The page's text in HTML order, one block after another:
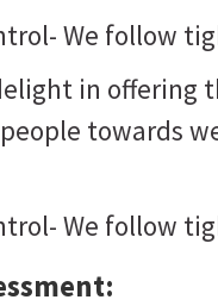
We follow
in
towards
We follow